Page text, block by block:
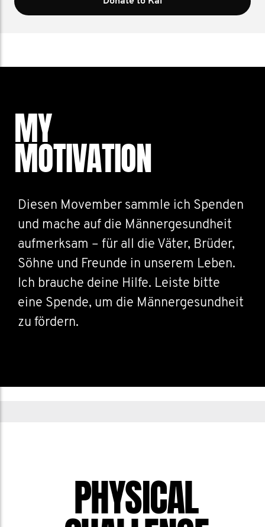
MY
MOTIVATION
Diesen Movember sammle ich Spenden
und mache auf die Männergesundheit
aufmerksam – für all die Väter, Brüder,
Söhne und Freunde in unserem Leben.
Ich brauche deine Hilfe. Leiste bitte
eine Spende, um die Männergesundheit
zu fördern.
PHYSICAL